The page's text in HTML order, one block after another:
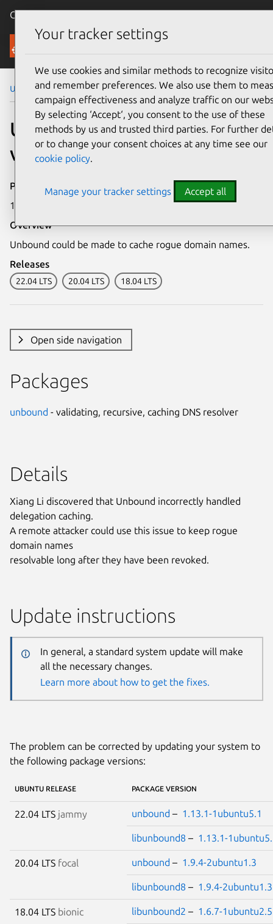
Canonical Ubuntu
Security
Ubuntu Security Notices USN-5569-1
USN-5569-1: Unbound
vulnerabilities
Publication date
16 August 2022
Overview
Unbound could be made to cache rogue domain names.
Releases
22.04 LTS 20.04 LTS 18.04 LTS
Open side navigation
Packages
unbound - validating, recursive, caching DNS resolver
Details
Xiang Li discovered that Unbound incorrectly handled
delegation caching.
A remote attacker could use this issue to keep rogue
domain names
resolvable long after they have been revoked.
Update instructions
In general, a standard system update will make
all the necessary changes.
Learn more about how to get the fixes.
The problem can be corrected by updating your system to
the following package versions:
UBUNTU RELEASE PACKAGE VERSION
22.04 LTS jammy unbound – 1.13.1-1ubuntu5.1
libunbound8 – 1.13.1-
20.04 LTS focal unbound – 1.9.4-2ubuntu1.3
libunbound8 – 1.9.4-2ubuntu1.3
18.04 LTS bionic libunbound2 – 1.6.7-1ubuntu2.5
Your tracker settings
We use cookies and similar methods to recognize
and remember preferences. We also use them to
campaign effectiveness and analyze traffic on our
By selecting ‘Accept‘, you consent to the use of these
methods by us and trusted third parties. For further
or to change your consent choices at any time see our
cookie policy.
Manage your tracker settings Accept all